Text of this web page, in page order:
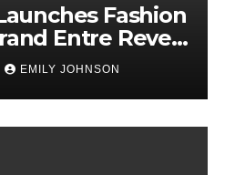
Fashion
Entre Reves
EMILY JOHNSON